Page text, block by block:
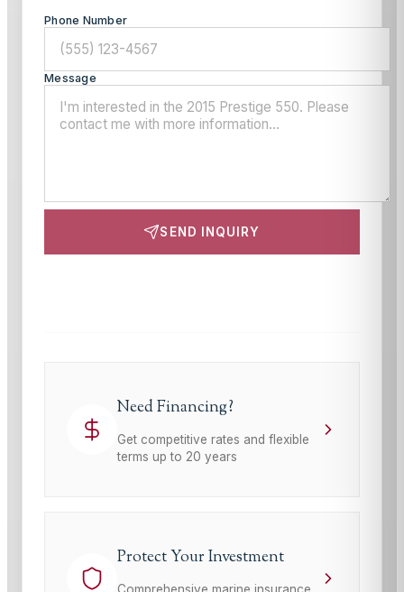
Phone Number
Message
SEND INQUIRY
Need Financing?
Get competitive rates and flexible
terms up to 20 years
Protect Your Investment
Comprehensive marine insurance